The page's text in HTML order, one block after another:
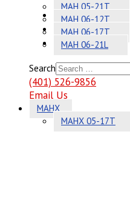
About
Contact
Sitemap
Search
(401) 526-9856
Email Us
MAH 05-21T
MAH 06-12T
MAH 06-17T
MAH 06-21L
MAHX
MAHX 05-17T